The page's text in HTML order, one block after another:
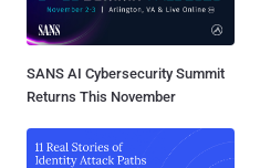
SANS AI Cybersecurity Summit
Returns This November